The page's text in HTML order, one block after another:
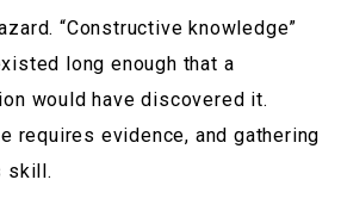
“Constructive knowledge”
long enough that a
would have discovered it.
requires evidence, and gathering
skill.